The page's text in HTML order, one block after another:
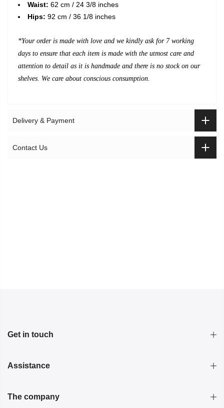
Waist: 62 cm / 24 3/8 inches
Hips: 92 cm / 36 1/8 inches
*Your order is made with love and we kindly ask for 7 working
days to ensure that each item is made with the utmost care and
attention to detail as it is handmade and there is no stock on our
shelves. We care about conscious consumption.
Delivery & Payment
Contact Us
Get in touch
Assistance
The company